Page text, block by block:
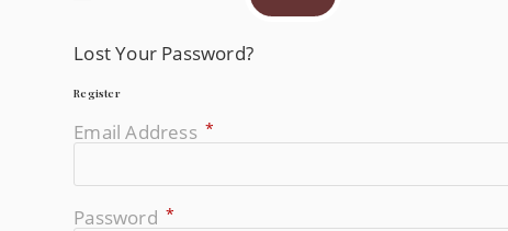
Lost Your Password?
Register
Email Address *
Password *